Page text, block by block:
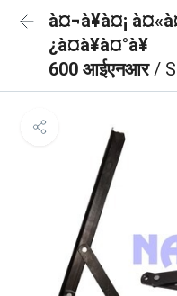
à¤¬à¥à¤¡
¿à¤à¥à¤°à¥
600 आईएनआर/